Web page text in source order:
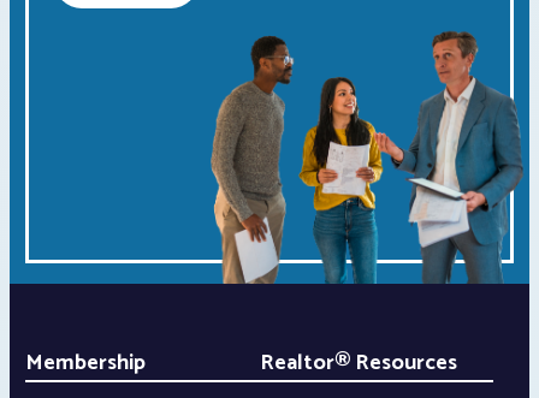
Membership
Realtor® Resources